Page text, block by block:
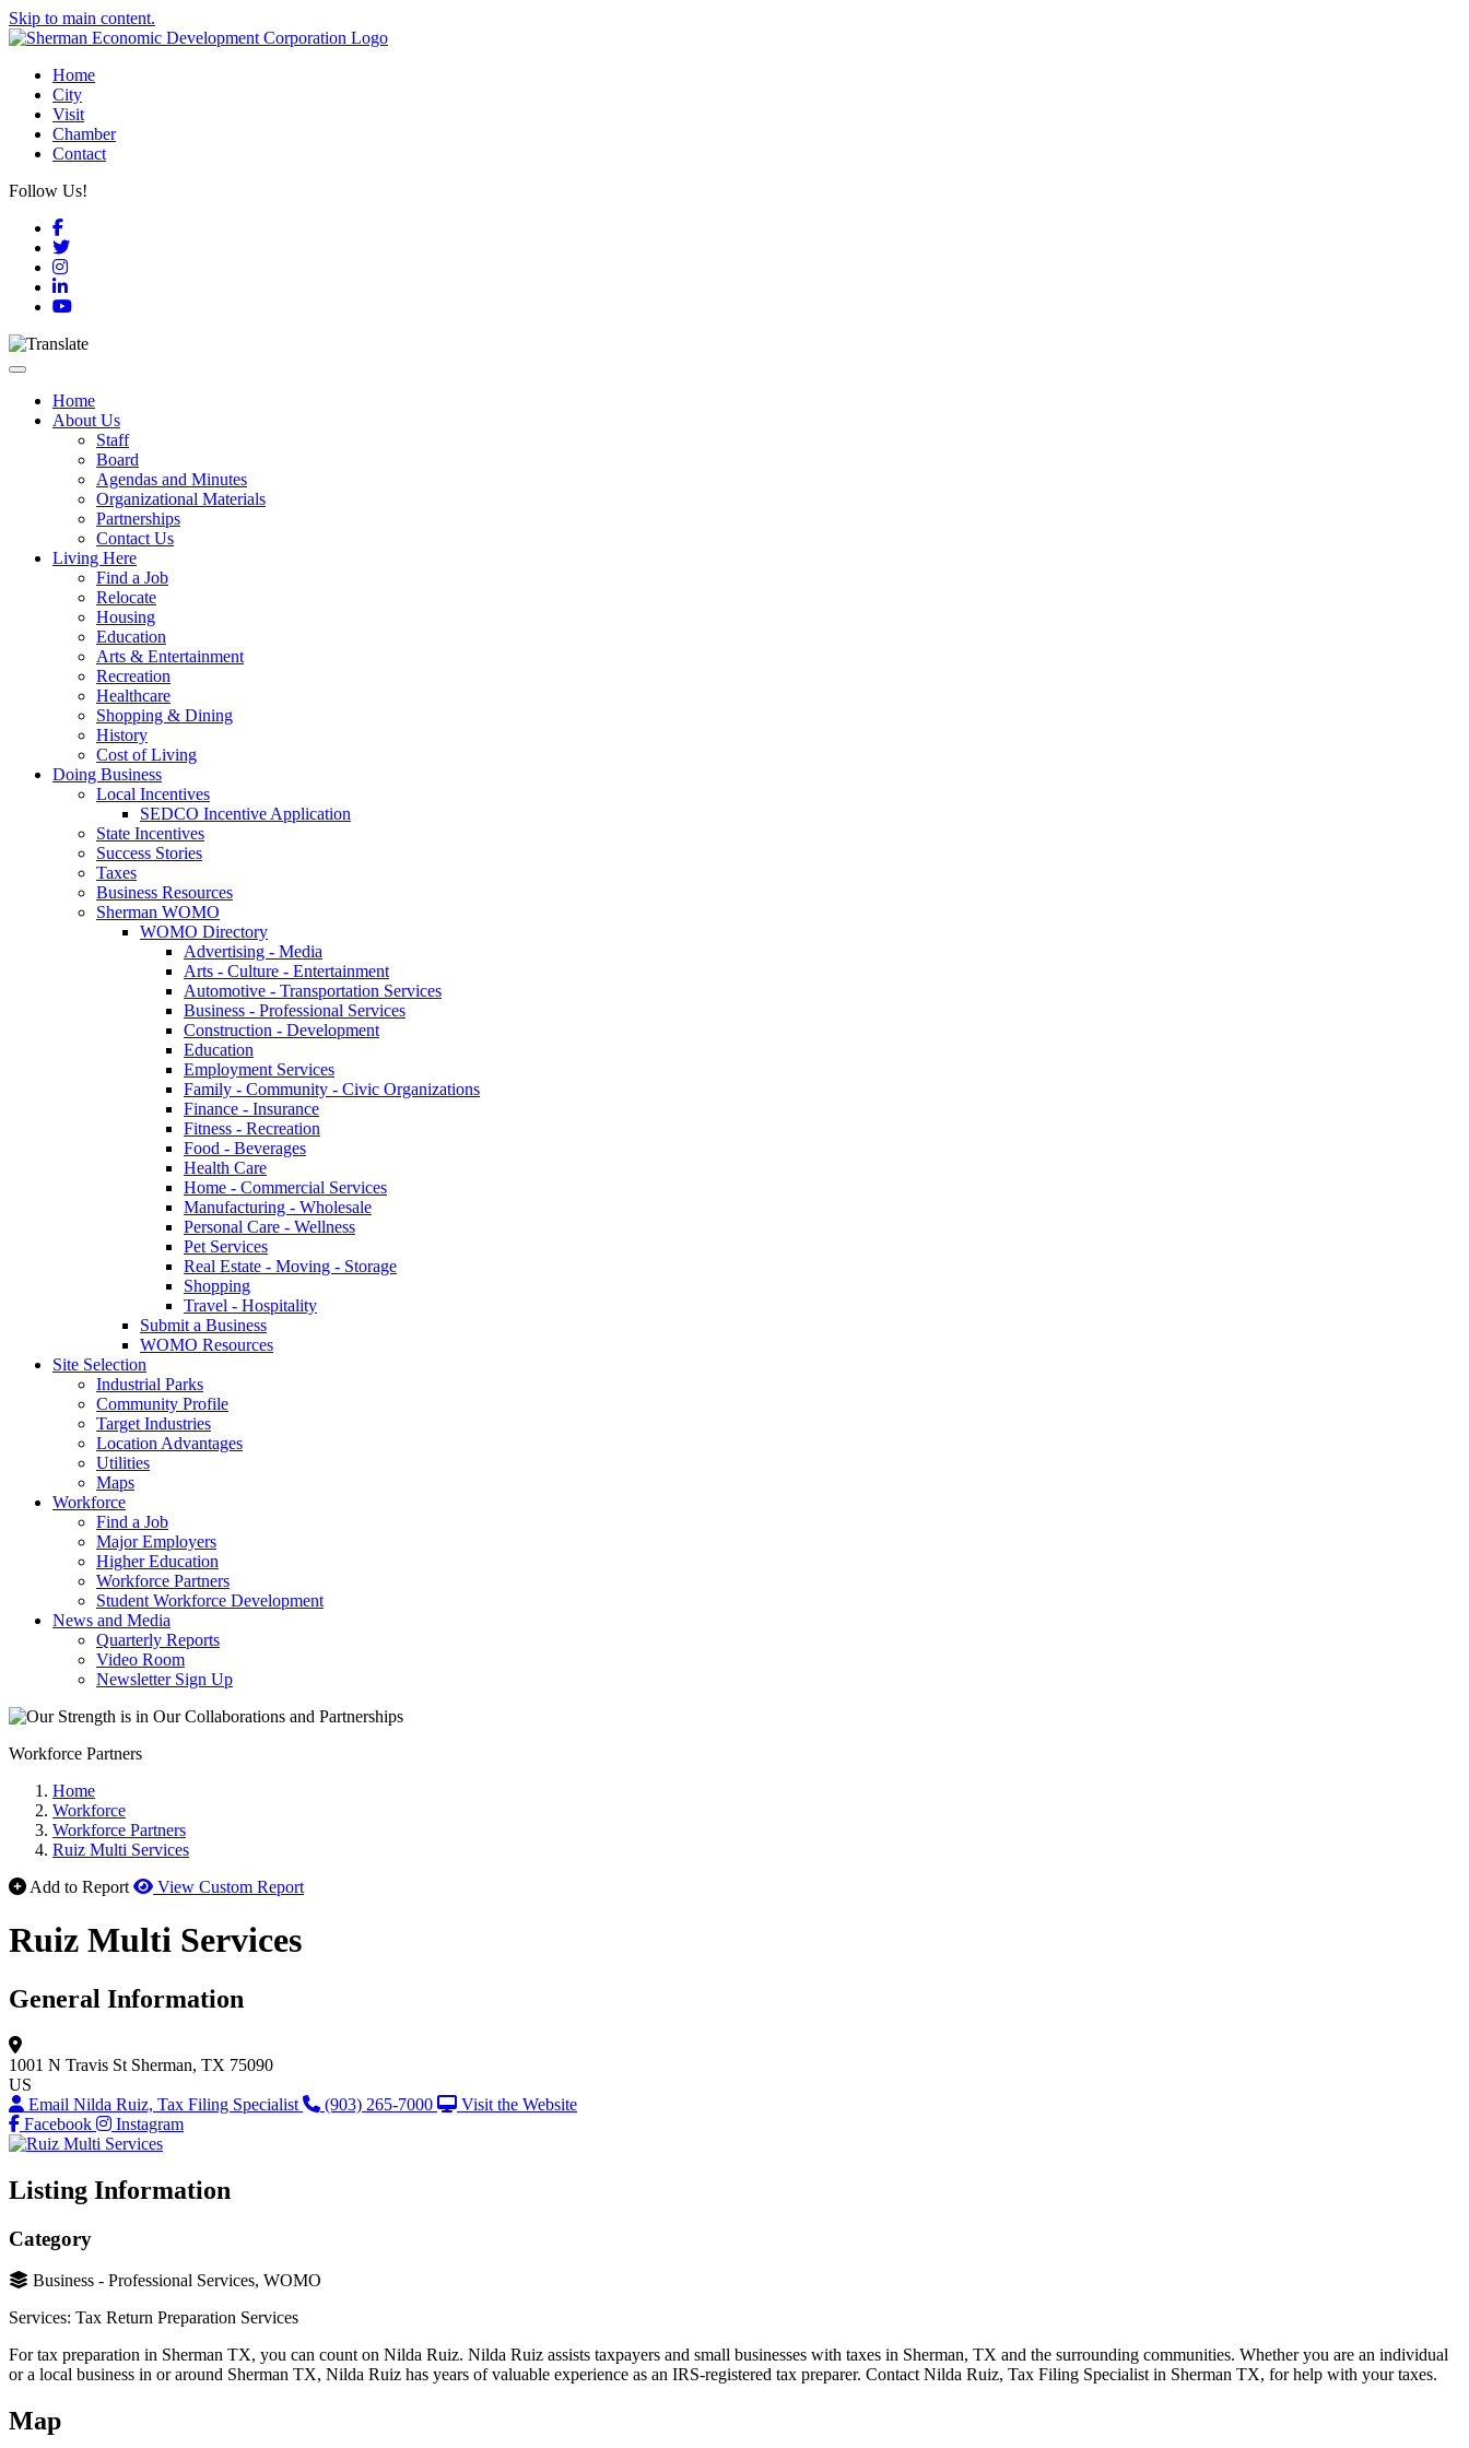
Skip to main content.
Home
City
Visit
Chamber
Contact
Follow Us!
Facebook
Twitter
Instagram
LinkedIn
YouTube
Toggle navigation
Home
About Us
Staff
Board
Agendas and Minutes
Organizational Materials
Partnerships
Contact Us
Living Here
Find a Job
Relocate
Housing
Education
Arts & Entertainment
Recreation
Healthcare
Shopping & Dining
History
Cost of Living
Doing Business
Local Incentives
SEDCO Incentive Application
State Incentives
Success Stories
Taxes
Business Resources
Sherman WOMO
WOMO Directory
Advertising - Media
Arts - Culture - Entertainment
Automotive - Transportation Services
Business - Professional Services
Construction - Development
Education
Employment Services
Family - Community - Civic Organizations
Finance - Insurance
Fitness - Recreation
Food - Beverages
Health Care
Home - Commercial Services
Manufacturing - Wholesale
Personal Care - Wellness
Pet Services
Real Estate - Moving - Storage
Shopping
Travel - Hospitality
Submit a Business
WOMO Resources
Site Selection
Industrial Parks
Community Profile
Target Industries
Location Advantages
Utilities
Maps
Workforce
Find a Job
Major Employers
Higher Education
Workforce Partners
Student Workforce Development
News and Media
Quarterly Reports
Video Room
Newsletter Sign Up
Workforce Partners
Home
Workforce
Workforce Partners
Ruiz Multi Services
Add to Report
View Custom Report
Ruiz Multi Services
General Information
1001 N Travis St Sherman, TX 75090
US
Email Nilda Ruiz, Tax Filing Specialist
(903) 265-7000
Visit the Website
Facebook
Instagram
Listing Information
Category
Business - Professional Services, WOMO
Services: Tax Return Preparation Services
For tax preparation in Sherman TX, you can count on Nilda Ruiz. Nilda Ruiz assists taxpayers and small businesses with taxes in Sherman, TX and the surrounding communities. Whether you are an individual
or a local business in or around Sherman TX, Nilda Ruiz has years of valuable experience as an IRS-registered tax preparer. Contact Nilda Ruiz, Tax Filing Specialist in Sherman TX, for help with your taxes.
Map